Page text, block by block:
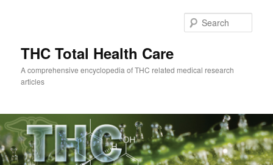
THC Total Health Care
A comprehensive encyclopedia of THC related medical research
articles